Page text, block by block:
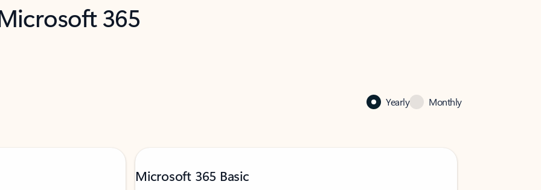
365
Yearly Monthly
Microsoft 365 Basic